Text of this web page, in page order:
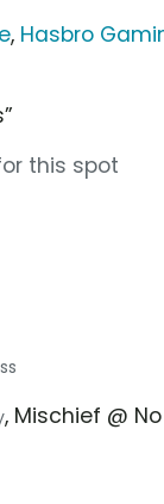
, Hasbro
this spot
, Mischief @